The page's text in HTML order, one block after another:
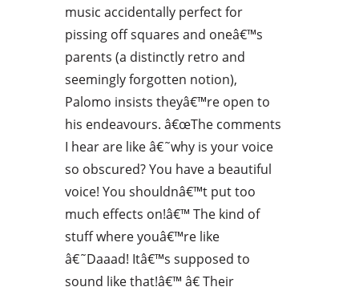
music accidentally perfect for
pissing off squares and oneâ€™s
parents (a distinctly retro and
seemingly forgotten notion),
Palomo insists theyâ€™re open to
his endeavours. â€œThe comments
I hear are like â€˜why is your voice
so obscured? You have a beautiful
voice! You shouldnâ€™t put too
much effects on!â€™ The kind of
stuff where youâ€™re like
â€˜Daaad! Itâ€™s supposed to
sound like that!â€™ â€ Their